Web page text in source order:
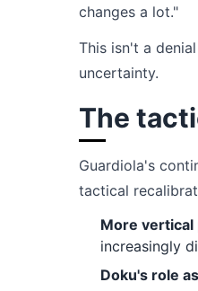
changes a lot."
This isn't a
uncertainty.
The
Guardiola's
tactical
More vertical
increasingly
Doku's role